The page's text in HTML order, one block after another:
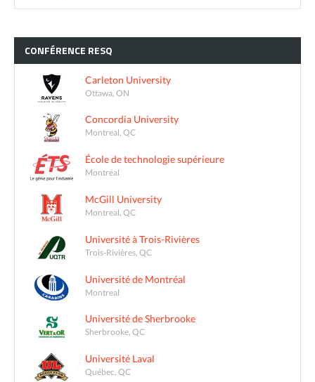
CONFÉRENCE RESQ
Carleton University
Ottawa, ON
Concordia University
Montreal, QC
École de technologie supérieure
Montréal
McGill University
Montreal, QC
Université à Trois-Rivières
Trois-Rivières, QC
Université de Montréal
Montreal
Université de Sherbrooke
Sherbrooke, QC
Université Laval
Québec, QC